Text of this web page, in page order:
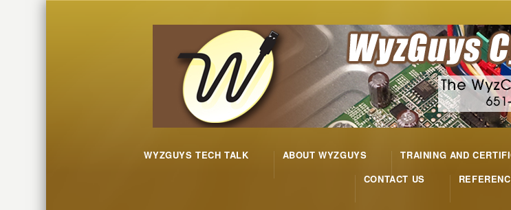
WYZGUYS TECH TALK ABOUT WYZGUYS TRAINING AND
CONTACT US